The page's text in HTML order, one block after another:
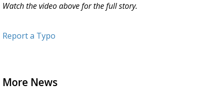
Watch the video above for the full story.
Report a Typo
More News